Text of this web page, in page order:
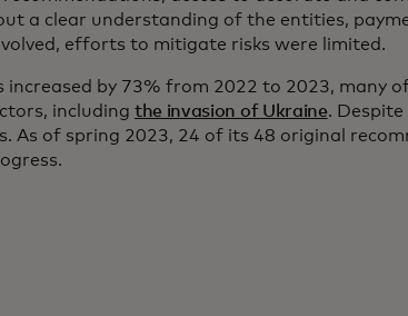
a clear understanding of the entities,
efforts to mitigate risks were limited.
increased by 73% from 2022 to 2023, many
including the invasion of Ukraine. Despite
As of spring 2023, 24 of its 48 original